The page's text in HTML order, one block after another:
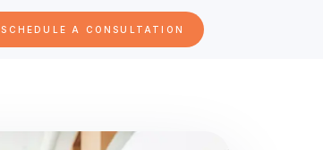
SCHEDULE A CONSULTATION